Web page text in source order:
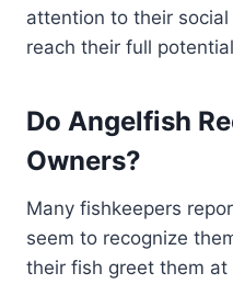
attention to their
reach their full
Do Angelfish
Owners?
Many fishkeepers
seem to recognize
their fish greet them